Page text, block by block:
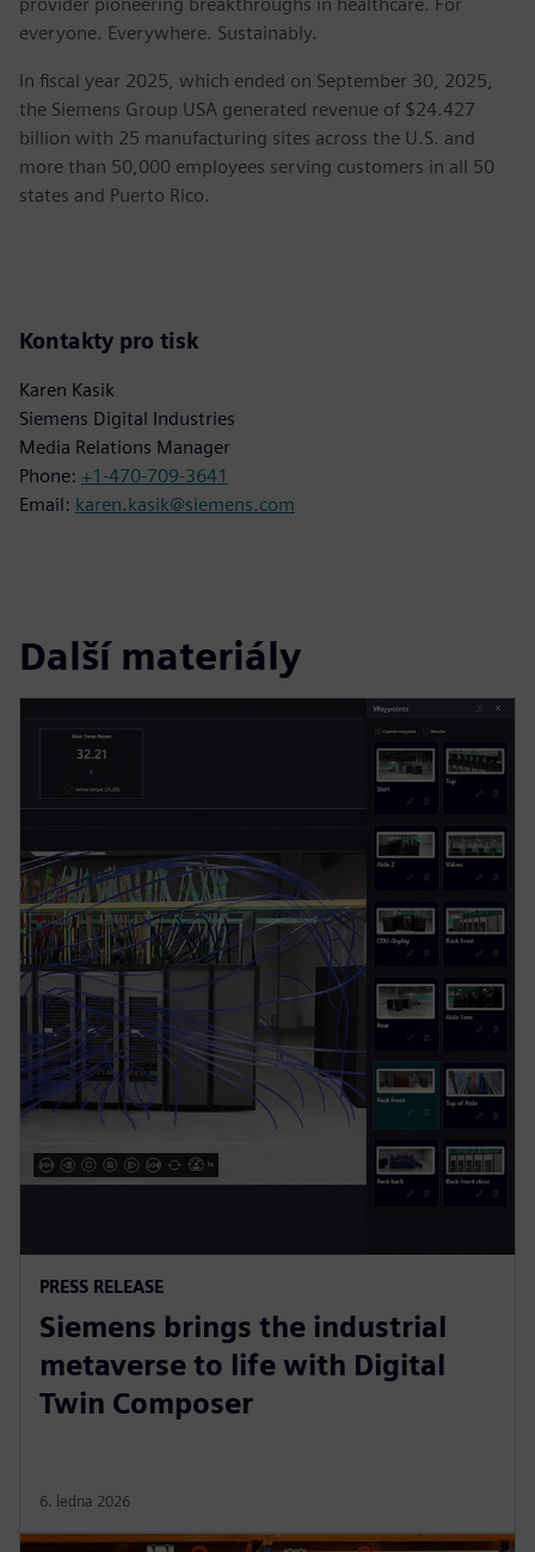
everyone. Everywhere. Sustainably.
In fiscal year 2025, which ended on September 30, 2025,
the Siemens Group USA generated revenue of $24.427
billion with 25 manufacturing sites across the U.S. and
more than 50,000 employees serving customers in all 50
states and Puerto Rico.
Kontakty pro tisk
Karen Kasik
Siemens Digital Industries
Media Relations Manager
Phone: +1-470-709-3641
Email: karen.kasik@siemens.com
Další materiály
PRESS RELEASE
Siemens brings the industrial
metaverse to life with Digital
Twin Composer
6. ledna 2026